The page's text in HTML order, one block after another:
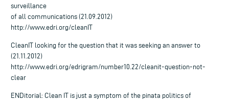
surveillance
of all communications (21.09.2012)
http://www.edri.org/cleanIT
CleanIT looking for the question that it was seeking an answer to
(21.11.2012)
http://www.edri.org/edrigram/number10.22/cleanit-question-not-
clear
ENDitorial: Clean IT is just a symptom of the pinata politics of